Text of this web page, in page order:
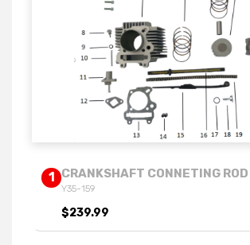
1 CRANKSHAFT CONNETING
Y35-159
$239.99